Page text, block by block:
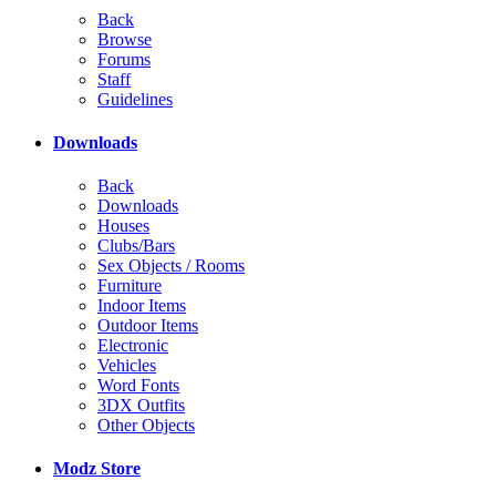
Back
Browse
Forums
Staff
Guidelines
Downloads
Back
Downloads
Houses
Clubs/Bars
Sex Objects / Rooms
Furniture
Indoor Items
Outdoor Items
Electronic
Vehicles
Word Fonts
3DX Outfits
Other Objects
Modz Store